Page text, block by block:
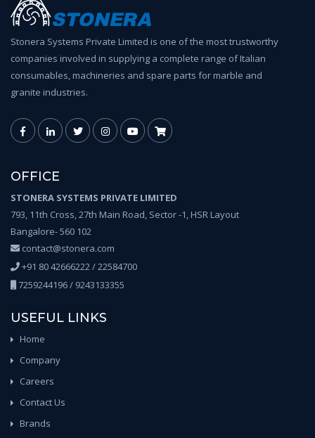
Stonera Systems Private Limited is one of the most trustworthy
companies involved in supplying a complete range of Italian
consumables, machineries and spare parts for marble and
granite industries.
OFFICE
STONERA SYSTEMS PRIVATE LIMITED
793, 11th Cross, 27th Main Road, Sector -1, HSR Layout
Bangalore- 560 102
contact@stonera.com
+91 80 42666222 / 22584700
7259244196 / 9243133355
USEFUL LINKS
Home
Company
Careers
Contact Us
Brands